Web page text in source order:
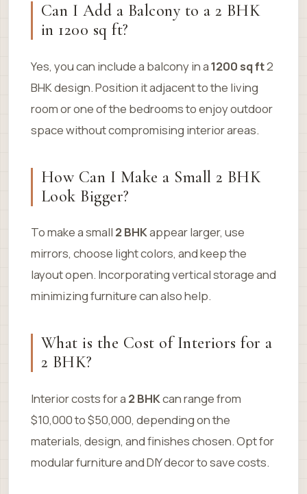
Can I Add a Balcony to a 2 BHK
in 1200 sq ft?
Yes, you can include a balcony in a1200 sq ft2
BHK design. Position it adjacent to the living
room or one of the bedrooms to enjoy outdoor
space without compromising interior areas.
How Can I Make a Small 2 BHK
Look Bigger?
To make a small 2 BHKappear larger, use
mirrors, choose light colors, and keep the
layout open. Incorporating vertical storage and
minimizing furniture can also help.
What is the Cost of Interiors for a
2 BHK?
Interior costs for a 2 BHKcan range from
$10,000 to $50,000, depending on the
materials, design, and finishes chosen. Opt for
modular furniture and DIY decor to save costs.